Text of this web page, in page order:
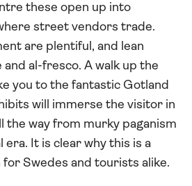
these open up into
street vendors trade.
are plentiful, and lean
al-fresco. A walk up the
you to the fantastic Gotland
will immerse the visitor in
the way from murky paganism
It is clear why this is a
Swedes and tourists alike.